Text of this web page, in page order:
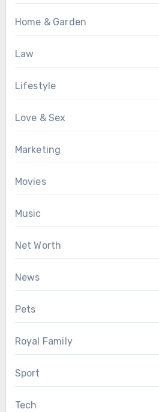
Home & Garden
Law
Lifestyle
Love & Sex
Marketing
Movies
Music
Net Worth
News
Pets
Royal Family
Sport
Tech